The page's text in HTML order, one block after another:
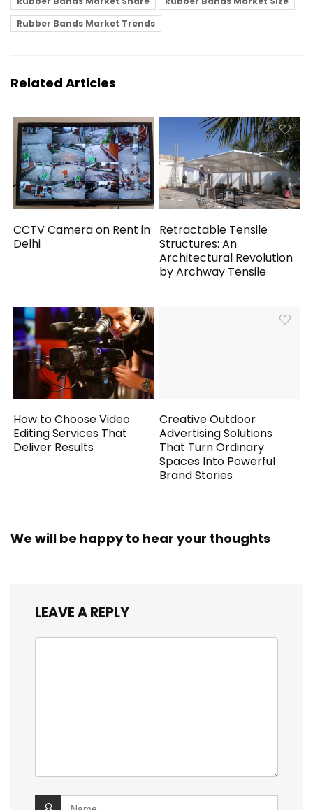
Rubber Bands Market Trends
Related Articles
CCTV Camera on Rent in
Delhi
Retractable Tensile
Structures: An
Architectural Revolution
by Archway Tensile
How to Choose Video
Editing Services That
Deliver Results
Creative Outdoor
Advertising Solutions
That Turn Ordinary
Spaces Into Powerful
Brand Stories
We will be happy to hear your thoughts
LEAVE A REPLY